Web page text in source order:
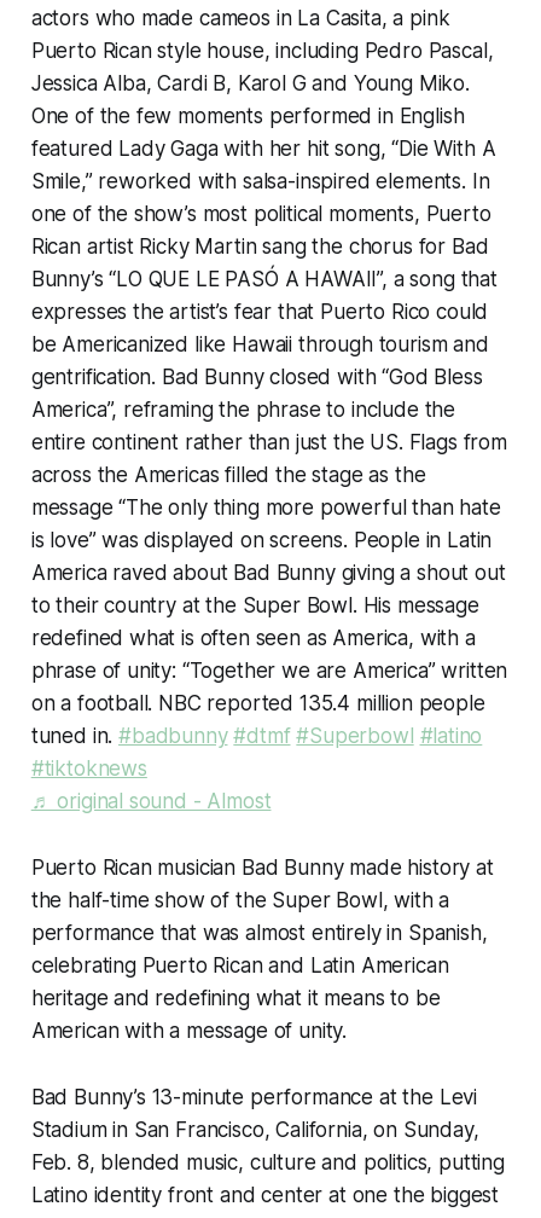
actors who made cameos in La Casita, a pink
Puerto Rican style house, including Pedro Pascal,
Jessica Alba, Cardi B, Karol G and Young Miko.
One of the few moments performed in English
featured Lady Gaga with her hit song, “Die With A
Smile,” reworked with salsa-inspired elements. In
one of the show’s most political moments, Puerto
Rican artist Ricky Martin sang the chorus for Bad
Bunny’s “LO QUE LE PASÓ A HAWAII”, a song that
expresses the artist’s fear that Puerto Rico could
be Americanized like Hawaii through tourism and
gentrification. Bad Bunny closed with “God Bless
America”, reframing the phrase to include the
entire continent rather than just the US. Flags from
across the Americas filled the stage as the
message “The only thing more powerful than hate
is love” was displayed on screens. People in Latin
America raved about Bad Bunny giving a shout out
to their country at the Super Bowl. His message
redefined what is often seen as America, with a
phrase of unity: “Together we are America” written
on a football. NBC reported 135.4 million people
tuned in.#badbunny #dtmf #Superbowl #latino
#tiktoknews
♬ original sound - Almost
Puerto Rican musician Bad Bunny made history at
the half-time show of the Super Bowl, with a
performance that was almost entirely in Spanish,
celebrating Puerto Rican and Latin American
heritage and redefining what it means to be
American with a message of unity.
Bad Bunny’s 13-minute performance at the Levi
Stadium in San Francisco, California, on Sunday,
Feb. 8, blended music, culture and politics, putting
Latino identity front and center at one the biggest